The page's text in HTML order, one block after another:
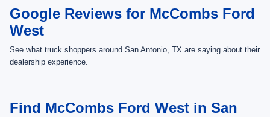
May not represent actual vehicle. (Options, colors, trim and body style may
vary)Google Reviews for McCombs Ford
West
See what truck shoppers around San Antonio, TX are saying about their
dealership experience.
Find McCombs Ford West in San